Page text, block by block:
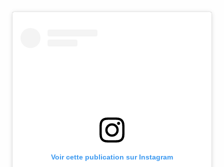
Voir cette publication sur Instagram